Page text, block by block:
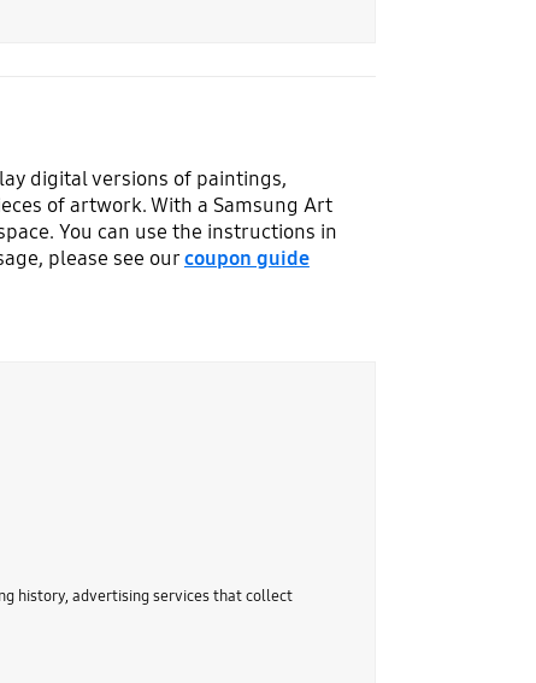
digital versions of paintings,
of artwork. With a Samsung Art
You can use the instructions in
please see ourcoupon guide
history, advertising services that collect